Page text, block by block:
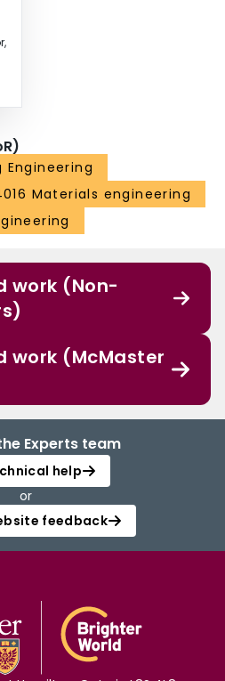
Materials engineering
work (Non-
work (McMaster
Experts team
help
or
feedback